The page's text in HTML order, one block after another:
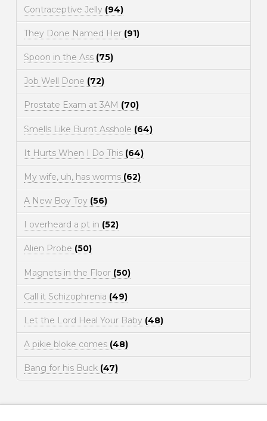
Contraceptive Jelly (94)
They Done Named Her (91)
Spoon in the Ass (75)
Job Well Done (72)
Prostate Exam at 3AM (70)
Smells Like Burnt Asshole (64)
It Hurts When I Do This (64)
My wife, uh, has worms (62)
A New Boy Toy (56)
I overheard a pt in (52)
Alien Probe (50)
Magnets in the Floor (50)
Call it Schizophrenia (49)
Let the Lord Heal Your Baby (48)
A pikie bloke comes (48)
Bang for his Buck (47)